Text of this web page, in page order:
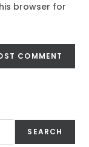
browser for
SEARCH